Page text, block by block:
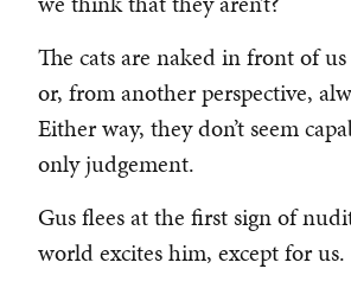
The cats are naked in front of
or, from another perspective,
Either way, they don’t seem
only judgement.
Gus flees at the first sign of
world excites him, except for us.